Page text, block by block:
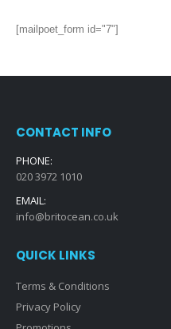
[mailpoet_form id="7"]
CONTACT INFO
PHONE:
020 3972 1010
EMAIL:
info@britocean.co.uk
QUICK LINKS
Terms & Conditions
Privacy Policy